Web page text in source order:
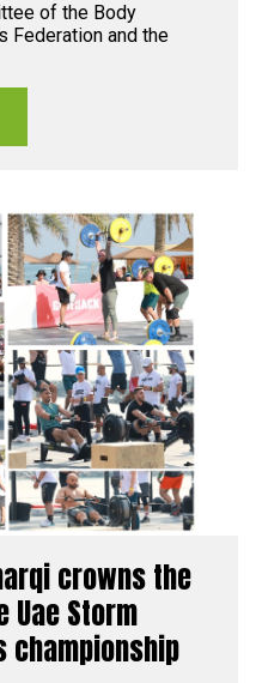
of the Body
Federation and the
crowns the
Uae Storm
championship